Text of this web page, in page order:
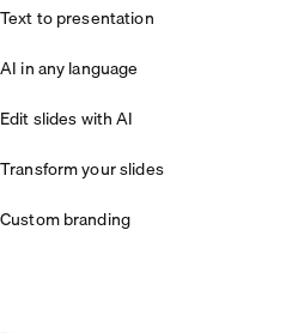
Text to presentation
AI in any language
Edit slides with AI
Transform your slides
Custom branding